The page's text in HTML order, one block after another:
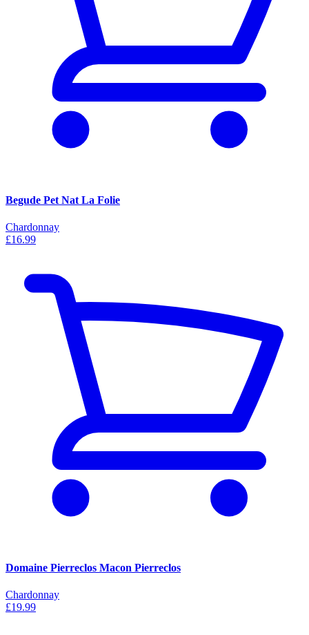
Begude Pet Nat La Folie
Chardonnay
£16.99
Domaine Pierreclos Macon Pierreclos
Chardonnay
£19.99